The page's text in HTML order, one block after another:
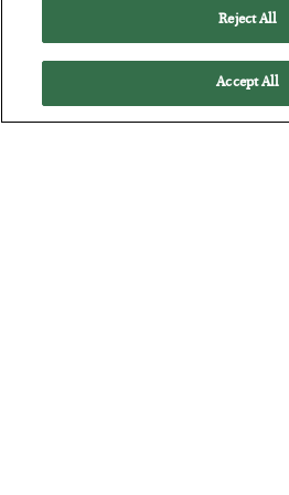
The quiet yet dangerous phenomenon…
Reject All
Accept All